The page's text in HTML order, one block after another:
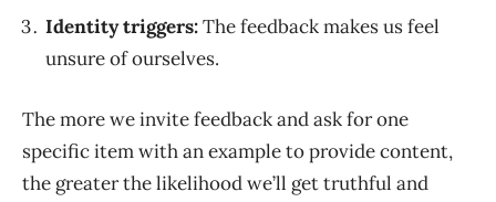
Identity triggers:The feedback makes us feel
unsure of ourselves.
The more we invite feedback and ask for one
specific item with an example to provide content,
the greater the likelihood we’ll get truthful and